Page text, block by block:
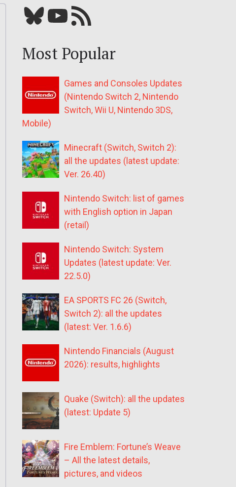
Bluesky YouTube Our RSS feed
Most Popular
Games and Consoles Updates
(Nintendo Switch 2, Nintendo
Switch, Wii U, Nintendo 3DS,
Mobile)
Minecraft (Switch, Switch 2):
all the updates (latest update:
Ver. 26.40)
Nintendo Switch: list of games
with English option in Japan
(retail)
Nintendo Switch: System
Updates (latest update: Ver.
22.5.0)
EA SPORTS FC 26 (Switch,
Switch 2): all the updates
(latest: Ver. 1.6.6)
Nintendo Financials (August
2026): results, highlights
Quake (Switch): all the updates
(latest: Update 5)
Fire Emblem: Fortune’s Weave
– All the latest details,
pictures, and videos